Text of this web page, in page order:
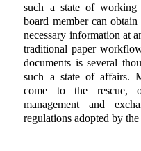
such a state of
board member can obtain
necessary information at
traditional paper
documents is several
such a state of affairs.
come to the rescue,
management and
regulations adopted by